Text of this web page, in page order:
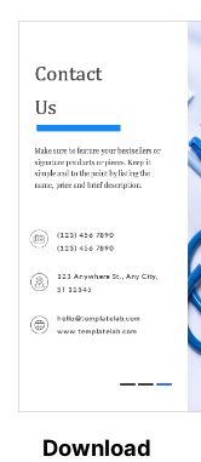
Download